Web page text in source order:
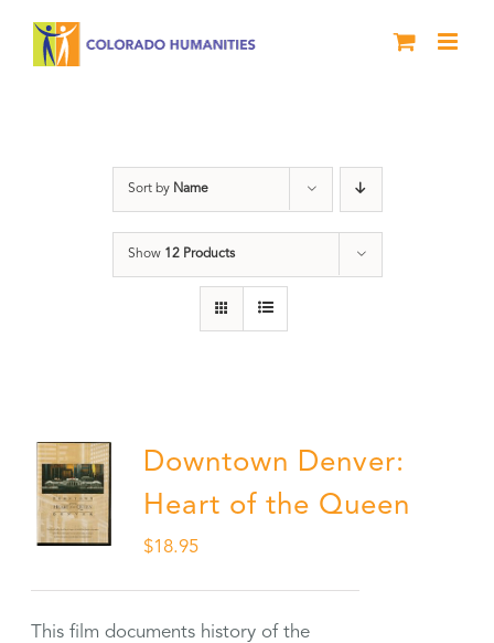
Sort by Name
Show 12 Products
Downtown Denver:
Heart of the Queen
$18.95
This film documents history of the